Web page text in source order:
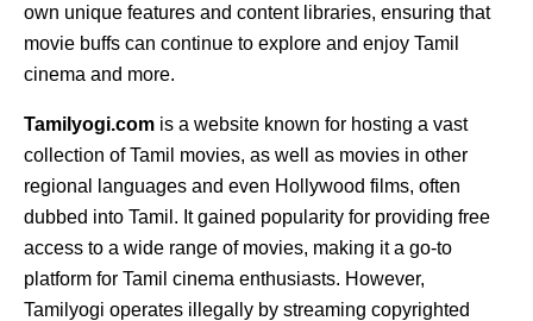
own unique features and content libraries, ensuring that
movie buffs can continue to explore and enjoy Tamil
cinema and more.
Tamilyogi.com is a website known for hosting a vast
collection of Tamil movies, as well as movies in other
regional languages and even Hollywood films, often
dubbed into Tamil. It gained popularity for providing free
access to a wide range of movies, making it a go-to
platform for Tamil cinema enthusiasts. However,
Tamilyogi operates illegally by streaming copyrighted